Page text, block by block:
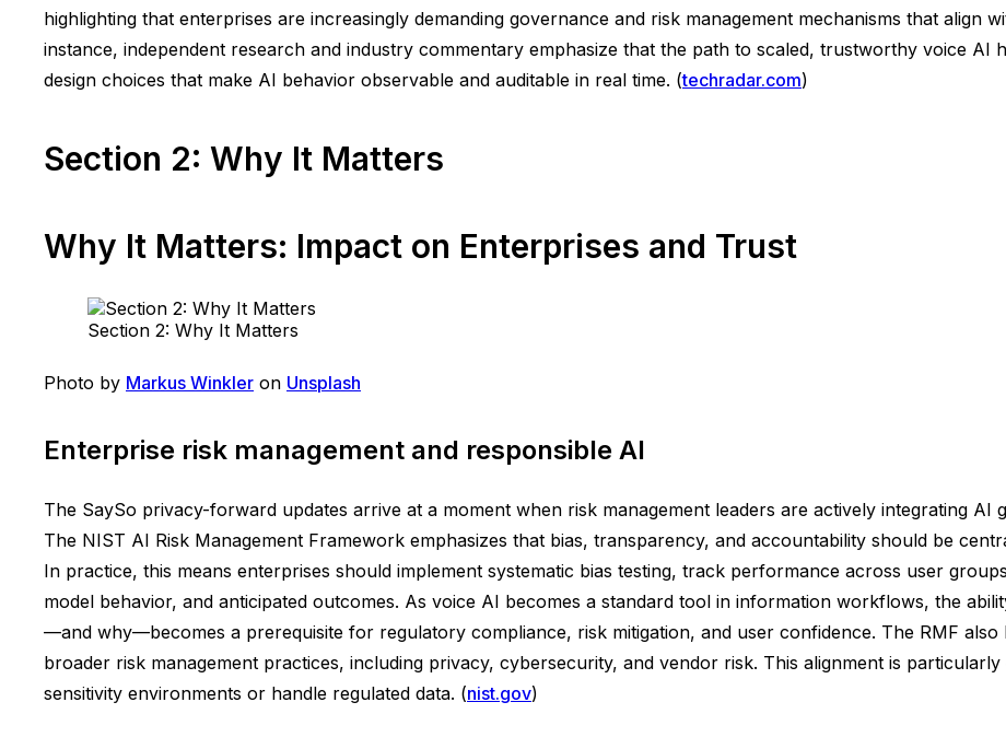
highlighting that enterprises are increasingly demanding governance and risk management mechanisms that align
instance, independent research and industry commentary emphasize that the path to scaled, trustworthy voice
design choices that make AI behavior observable and auditable in real time. (techradar.com)
Section 2: Why It Matters
Why It Matters: Impact on Enterprises and Trust
Section 2: Why It Matters
Photo by Markus Winkler on Unsplash
Enterprise risk management and responsible AI
The SaySo privacy-forward updates arrive at a moment when risk management leaders are actively integrating
The NIST AI Risk Management Framework emphasizes that bias, transparency, and accountability should be
In practice, this means enterprises should implement systematic bias testing, track performance across user
model behavior, and anticipated outcomes. As voice AI becomes a standard tool in information workflows, the
—and why—becomes a prerequisite for regulatory compliance, risk mitigation, and user confidence. The RMF
broader risk management practices, including privacy, cybersecurity, and vendor risk. This alignment is
sensitivity environments or handle regulated data. (nist.gov)